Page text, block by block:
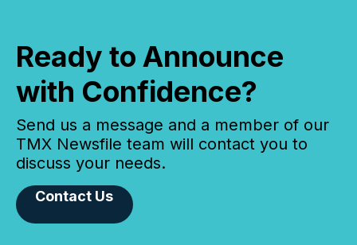
Ready to Announce
with Confidence?
Send us a message and a member of our
TMX Newsfile team will contact you to
discuss your needs.
Contact Us